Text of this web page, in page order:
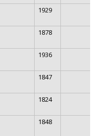
1929
1878
1936
1847
1824
1848